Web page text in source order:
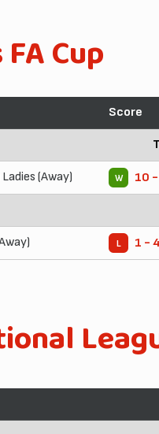
Cup
Score
(Away) W 10
L 1 - 4